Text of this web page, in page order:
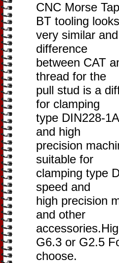
CNC Morse
BT tooling looks
very similar
difference
between CAT
thread for the
pull stud is a
for clamping
type DIN228-
and high
precision
suitable for
clamping type
speed and
high precision
and other
G6.3 or G2.5
choose.